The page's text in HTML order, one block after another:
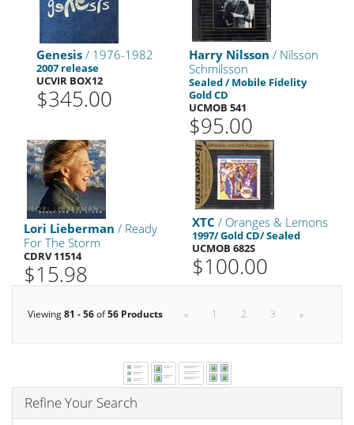
Genesis/ 1976-1982
2007 release
UCVIR BOX12
$345.00
Harry Nilsson / Nilsson
Schmilsson
Sealed / Mobile Fidelity
Gold CD
UCMOB 541
$95.00
Lori Lieberman / Ready
For The Storm
CDRV 11514
$15.98
XTC / Oranges & Lemons
1997/ Gold CD/ Sealed
UCMOB 682S
$100.00
Viewing81 - 56of56 Products « 1 2 3 »
Refine Your Search